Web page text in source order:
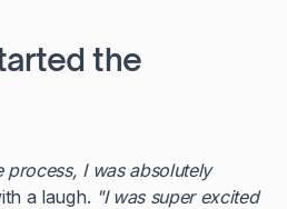
the
process, I was absolutely
a laugh. "I was super excited